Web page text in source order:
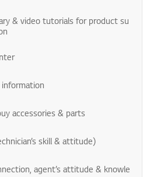
& video tutorials for product su
accessories & parts
skill & attitude)
agent’s attitude & knowle